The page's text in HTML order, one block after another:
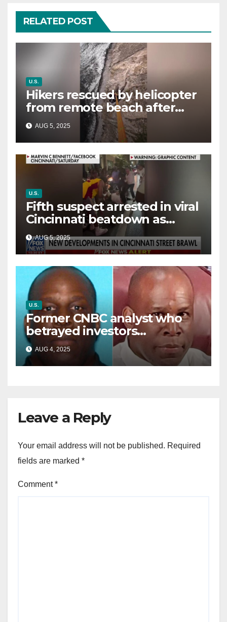
RELATED POST
U.S.
Hikers rescued by helicopter
from remote beach after
rising tides cut off their only
way out
AUG 5, 2025
U.S.
Fifth suspect arrested in viral
Cincinnati beatdown as
victim details her ‘ongoing
battle’
AUG 5, 2025
U.S.
Former CNBC analyst who
betrayed investors
sentenced in multimillion-
dollar fraud scheme
AUG 4, 2025
Leave a Reply
Your email address will not be published. Required
fields are marked *
Comment*